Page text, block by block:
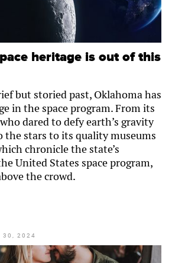
heritage is out of this
but storied past, Oklahoma has
in the space program. From its
dared to defy earth’s gravity
the stars to its quality museums
chronicle the state’s
United States space program,
the crowd.
30, 2024